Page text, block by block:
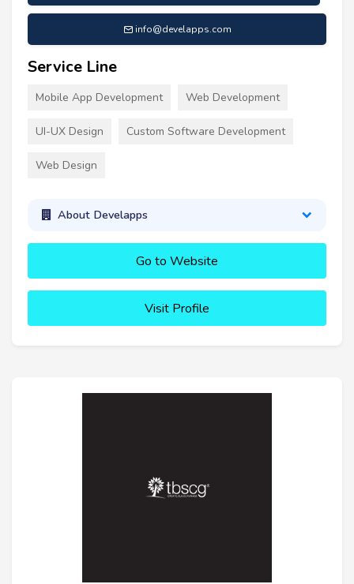
info@develapps.com
Service Line
Mobile App Development Web Development
UI-UX Design Custom Software Development
Web Design
About Develapps
Go to Website
Visit Profile